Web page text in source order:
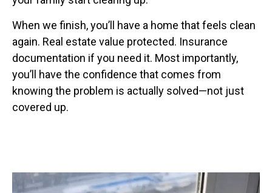
When we finish, you’ll have a home that feels clean
again. Real estate value protected. Insurance
documentation if you need it. Most importantly,
you’ll have the confidence that comes from
knowing the problem is actually solved—not just
covered up.